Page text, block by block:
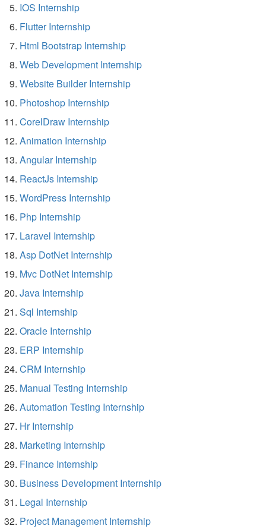
IOS Internship
Flutter Internship
Html Bootstrap Internship
Web Development Internship
Website Builder Internship
Photoshop Internship
CorelDraw Internship
Animation Internship
Angular Internship
ReactJs Internship
WordPress Internship
Php Internship
Laravel Internship
Asp DotNet Internship
Mvc DotNet Internship
Java Internship
Sql Internship
Oracle Internship
ERP Internship
CRM Internship
Manual Testing Internship
Automation Testing Internship
Hr Internship
Marketing Internship
Finance Internship
Business Development Internship
Legal Internship
Project Management Internship